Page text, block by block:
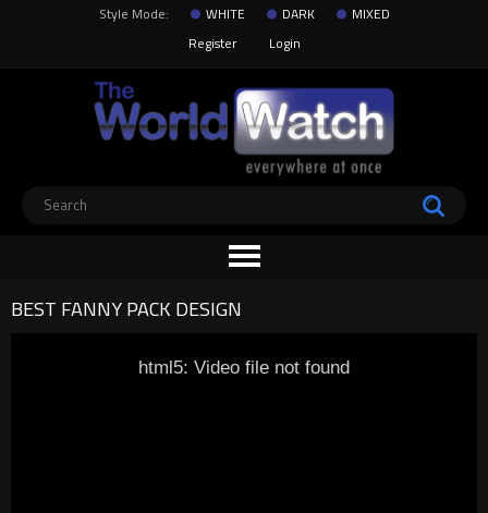
Style Mode: WHITE DARK
MIXED
Register
Login
BEST FANNY PACK DESIGN
html5: Video file not found